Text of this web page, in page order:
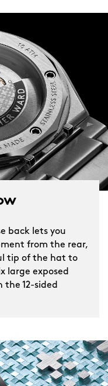
back lets you
from the rear,
tip of the hat to
large exposed
the 12-sided